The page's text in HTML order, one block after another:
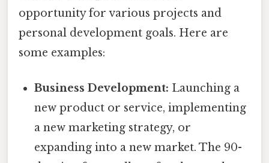
opportunity for various projects and
personal development goals. Here are
some examples:
Business Development: Launching a
new product or service, implementing
a new marketing strategy, or
expanding into a new market. The 90-